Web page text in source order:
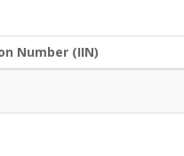
Number (IIN)